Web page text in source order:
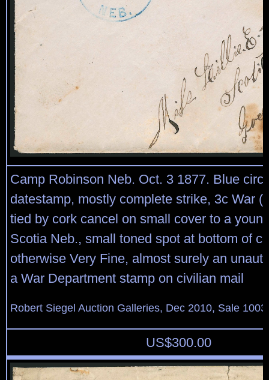
Camp Robinson Neb. Oct. 3 1877. Blue
datestamp, mostly complete strike, 3c War
tied by cork cancel on small cover to a
Scotia Neb., small toned spot at bottom of
otherwise Very Fine, almost surely an
a War Department stamp on civilian mail
Robert Siegel Auction Galleries, Dec 2010, Sale
US$300.00